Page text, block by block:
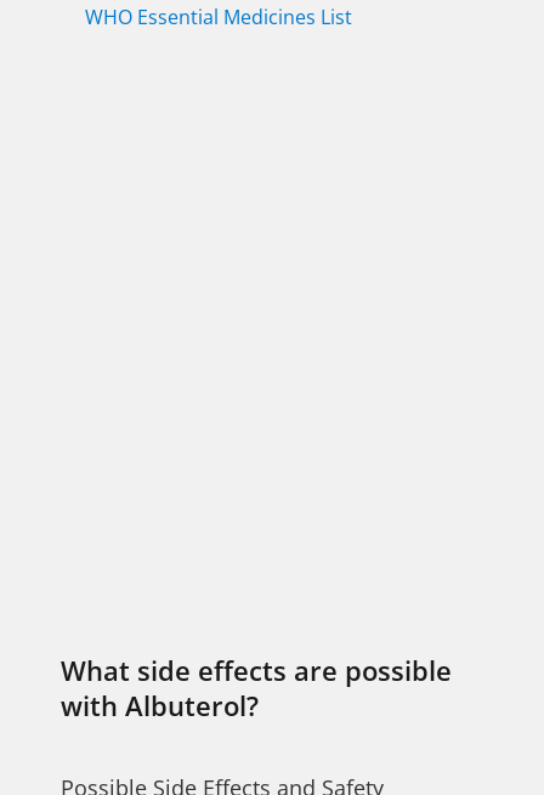
WHO Essential Medicines List
What side effects are possible
with Albuterol?
Possible Side Effects and Safety